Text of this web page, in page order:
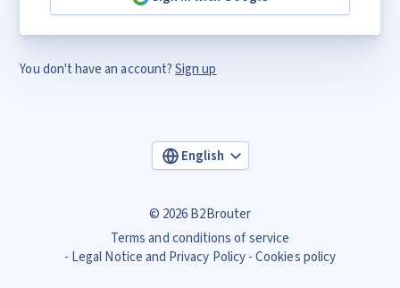
You don't have an account?Sign up
English
© 2026 B2Brouter
Terms and conditions of service
Legal Notice and Privacy Policy Cookies policy